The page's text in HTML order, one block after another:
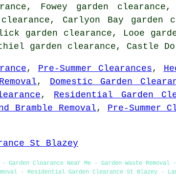
Fowey garden
Carlyon Bay garden
garden clearance, Looe
garden clearance, Castle
, Pre-Summer Clearances ,
, Domestic Garden
, Residential Garden
Bramble Removal , Pre-Summer
St Blazey
- Garden Clearance Near Me - Garden Waste
- Residential Garden Clearance St Blazey -